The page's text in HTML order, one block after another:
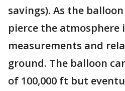
savings). As the
pierce the atmosphere
measurements and
ground. The balloon
of 100,000 ft but